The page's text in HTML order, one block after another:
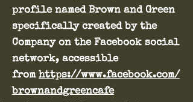
profile named Brown and Green
specifically created by the
Company on the Facebook social
network, accessible
from https://www.facebook.com/
brownandgreencafe